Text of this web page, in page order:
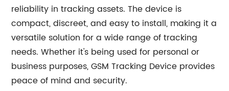
reliability in tracking assets. The device is
compact, discreet, and easy to install, making it a
versatile solution for a wide range of tracking
needs. Whether it's being used for personal or
business purposes, GSM Tracking Device provides
peace of mind and security.